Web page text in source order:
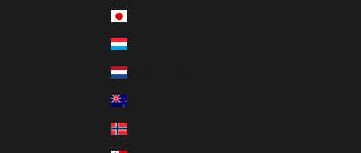
Luxembourg (EUR €)
Netherlands (EUR €)
Norway (CAD $)